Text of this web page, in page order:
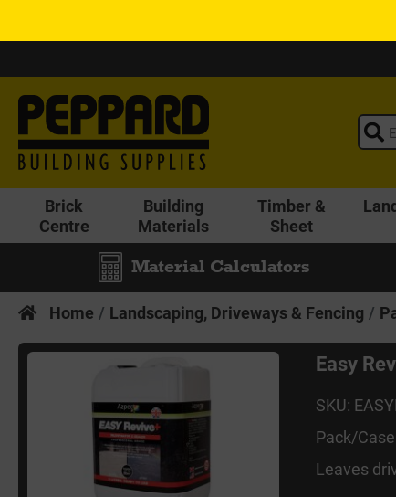
Brick
Centre
Building
Materials
Timber &
Sheet
Material Calculators
Home Landscaping, Driveways & Fencing
Easy
SKU:
Pack/
Leaves